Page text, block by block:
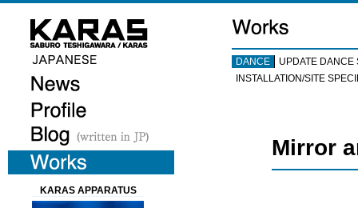
KARAS APPARATUS
DANCE
UPDATE DANCE
INSTALLATION/SITE
Mirror